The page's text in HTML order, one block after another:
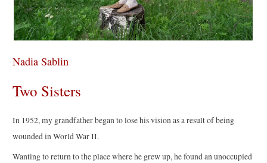
Nadia Sablin
Two Sisters
In 1952, my grandfather began to lose his vision as a result of being
wounded in World War II.
Wanting to return to the place where he grew up, he found an unoccupied